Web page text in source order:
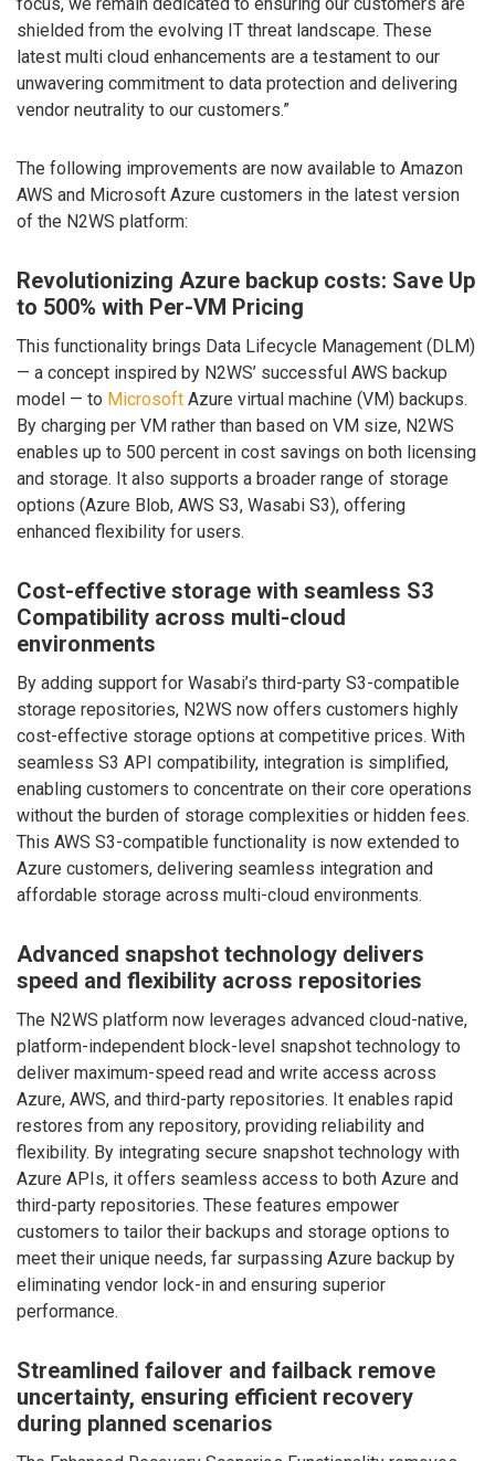
shielded from the evolving IT threat landscape. These
latest multi cloud enhancements are a testament to our
unwavering commitment to data protection and delivering
vendor neutrality to our customers.”
The following improvements are now available to Amazon
AWS and Microsoft Azure customers in the latest version
of the N2WS platform:
Revolutionizing Azure backup costs: Save Up
to 500% with Per-VM Pricing
This functionality brings Data Lifecycle Management (DLM)
— a concept inspired by N2WS’ successful AWS backup
model — to Microsoft Azure virtual machine (VM) backups.
By charging per VM rather than based on VM size, N2WS
enables up to 500 percent in cost savings on both licensing
and storage. It also supports a broader range of storage
options (Azure Blob, AWS S3, Wasabi S3), offering
enhanced flexibility for users.
Cost-effective storage with seamless S3
Compatibility across multi-cloud
environments
By adding support for Wasabi’s third-party S3-compatible
storage repositories, N2WS now offers customers highly
cost-effective storage options at competitive prices. With
seamless S3 API compatibility, integration is simplified,
enabling customers to concentrate on their core operations
without the burden of storage complexities or hidden fees.
This AWS S3-compatible functionality is now extended to
Azure customers, delivering seamless integration and
affordable storage across multi-cloud environments.
Advanced snapshot technology delivers
speed and flexibility across repositories
The N2WS platform now leverages advanced cloud-native,
platform-independent block-level snapshot technology to
deliver maximum-speed read and write access across
Azure, AWS, and third-party repositories. It enables rapid
restores from any repository, providing reliability and
flexibility. By integrating secure snapshot technology with
Azure APIs, it offers seamless access to both Azure and
third-party repositories. These features empower
customers to tailor their backups and storage options to
meet their unique needs, far surpassing Azure backup by
eliminating vendor lock-in and ensuring superior
performance.
Streamlined failover and failback remove
uncertainty, ensuring efficient recovery
during planned scenarios